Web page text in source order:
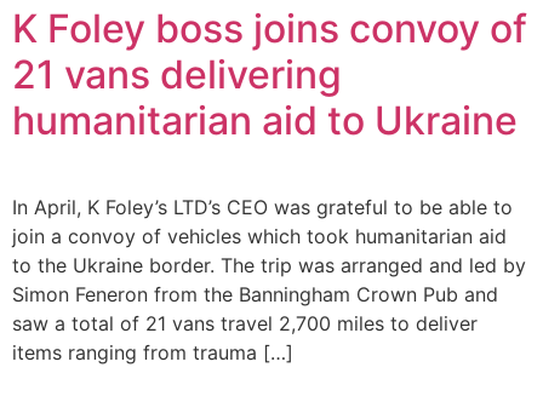
K Foley boss joins convoy of
21 vans delivering
humanitarian aid to Ukraine
In April, K Foley’s LTD’s CEO was grateful to be able to
join a convoy of vehicles which took humanitarian aid
to the Ukraine border. The trip was arranged and led by
Simon Feneron from the Banningham Crown Pub and
saw a total of 21 vans travel 2,700 miles to deliver
items ranging from trauma […]